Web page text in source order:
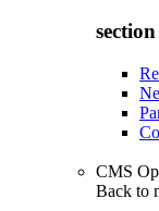
CMS
Back to